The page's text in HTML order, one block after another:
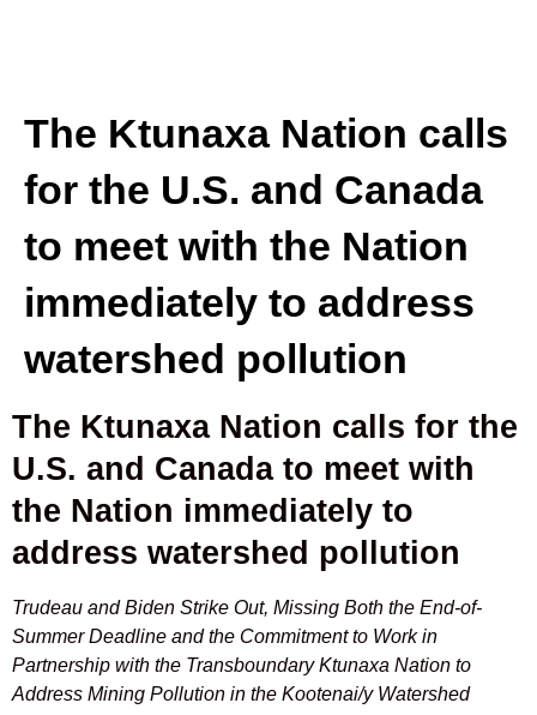
The Ktunaxa Nation calls
for the U.S. and Canada
to meet with the Nation
immediately to address
watershed pollution
The Ktunaxa Nation calls for the
U.S. and Canada to meet with
the Nation immediately to
address watershed pollution
Trudeau and Biden Strike Out, Missing Both the End-of-
Summer Deadline and the Commitment to Work in
Partnership with the Transboundary Ktunaxa Nation to
Address Mining Pollution in the Kootenai/y Watershed